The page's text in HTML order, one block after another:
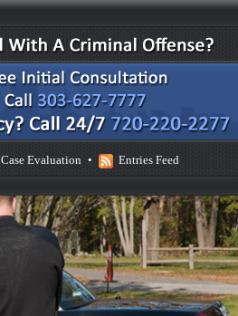
Case Evaluation • Entries Feed